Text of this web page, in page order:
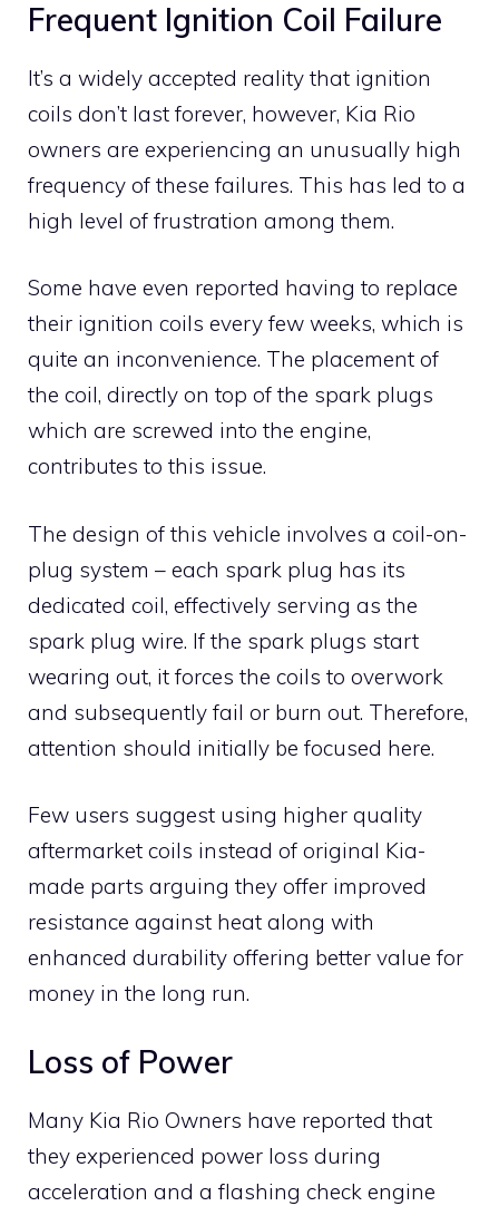
Frequent Ignition Coil Failure
It’s a widely accepted reality that ignition
coils don’t last forever, however, Kia Rio
owners are experiencing an unusually high
frequency of these failures. This has led to a
high level of frustration among them.
Some have even reported having to replace
their ignition coils every few weeks, which is
quite an inconvenience. The placement of
the coil, directly on top of the spark plugs
which are screwed into the engine,
contributes to this issue.
The design of this vehicle involves a coil-on-
plug system – each spark plug has its
dedicated coil, effectively serving as the
spark plug wire. If the spark plugs start
wearing out, it forces the coils to overwork
and subsequently fail or burn out. Therefore,
attention should initially be focused here.
Few users suggest using higher quality
aftermarket coils instead of original Kia-
made parts arguing they offer improved
resistance against heat along with
enhanced durability offering better value for
money in the long run.
Loss of Power
Many Kia Rio Owners have reported that
they experienced power loss during
acceleration and a flashing check engine